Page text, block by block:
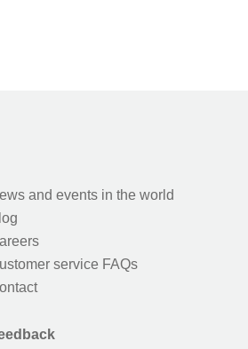
and events in the world
service FAQs